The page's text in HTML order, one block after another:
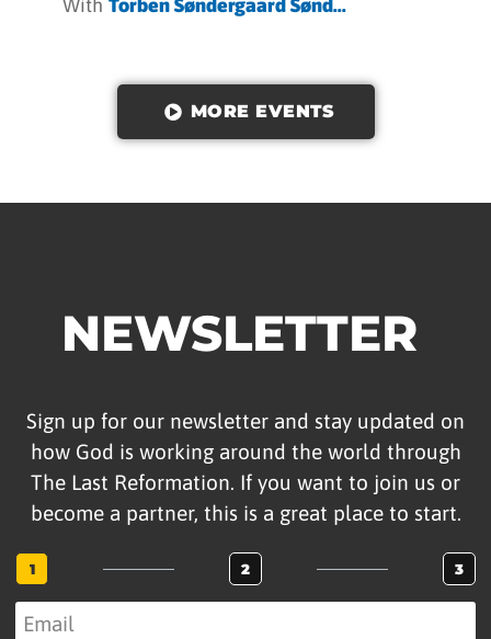
With Torben Søndergaard Sønd...
MORE EVENTS
NEWSLETTER
Sign up for our newsletter and stay updated on
how God is working around the world through
The Last Reformation. If you want to join us or
become a partner, this is a great place to start.
1 2 3